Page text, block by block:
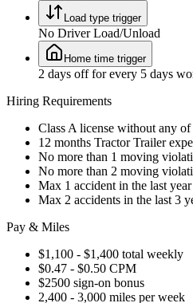
Load type trigger
No Driver Load/Unload
Home time trigger
2 days off for every 5 days
Hiring Requirements
Class A license without any
12 months Tractor Trailer
No more than 1 moving
No more than 2 moving
Max 1 accident in the last year
Max 2 accidents in the last 3
Pay & Miles
$1,100 - $1,400 total weekly
$0.47 - $0.50 CPM
$2500 sign-on bonus
2,400 - 3,000 miles per week